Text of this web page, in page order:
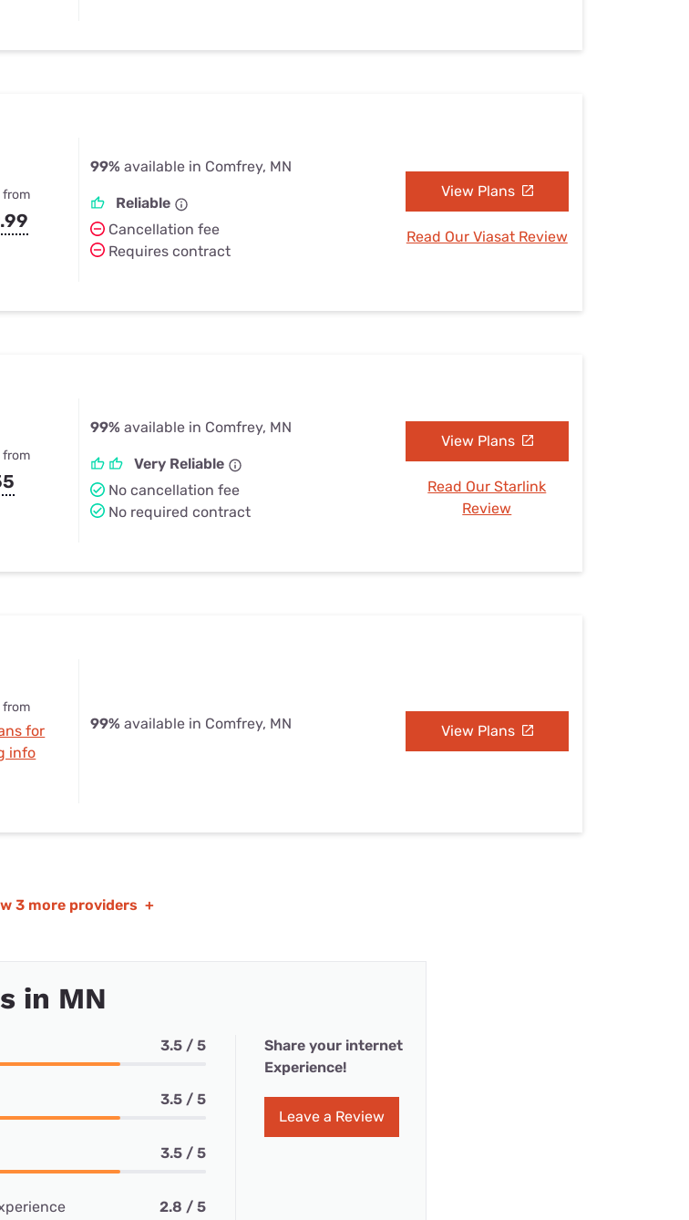
from
99% available in Comfrey, MN
Reliable
Cancellation fee
Requires contract
View Plans
Read Our Viasat Review
from
99% available in Comfrey, MN
Very Reliable
No cancellation fee
No required contract
View Plans
Read Our Starlink
Review
from
for
info
99% available in Comfrey, MN View Plans
3 more providers +
in MN
3.5 / 5
3.5 / 5
3.5 / 5
2.8 / 5
Share your internet
Experience!
Leave a Review